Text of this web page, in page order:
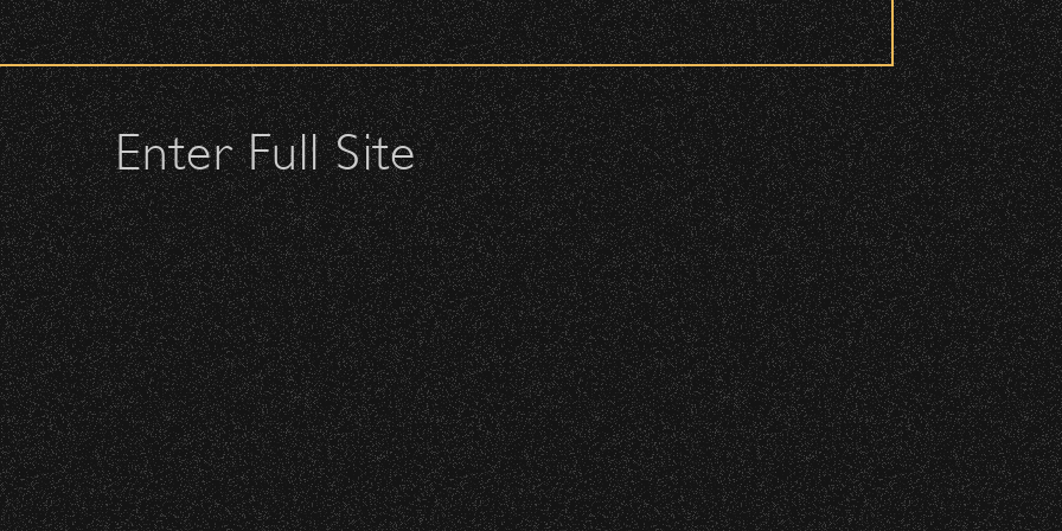
– Limited Edition Drop!
upon entrance.
and keep cell phone use to a minimum.
– maximum size is 10″ x 7″ x 2″.
allowed; please discuss with security personnel at the checkpoint.
will be required for:
standing-room only, no seats. You must be ticketed and wristbanded to access these areas.
required to have a wristband to purchase alcohol.
you can get your wristband. You can get every wristband you need at each
Enter Full Site